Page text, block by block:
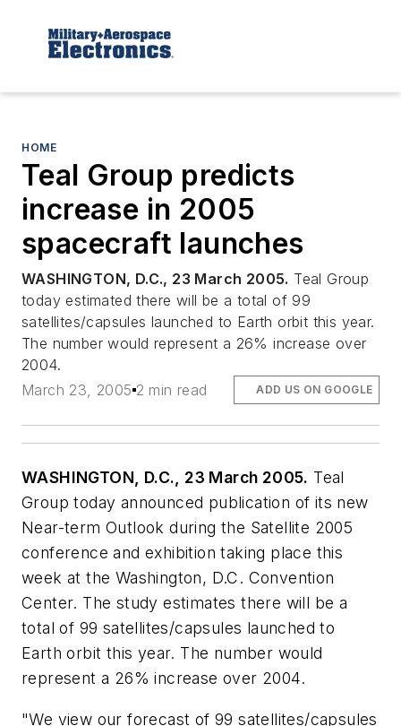
HOME
Teal Group predicts
increase in 2005
spacecraft launches
WASHINGTON, D.C., 23 March 2005. Teal Group
today estimated there will be a total of 99
satellites/capsules launched to Earth orbit this year.
The number would represent a 26% increase over
2004.
March 23, 2005 2 min read ADD US ON GOOGLE
WASHINGTON, D.C., 23 March 2005. Teal
Group today announced publication of its new
Near-term Outlook during the Satellite 2005
conference and exhibition taking place this
week at the Washington, D.C. Convention
Center. The study estimates there will be a
total of 99 satellites/capsules launched to
Earth orbit this year. The number would
represent a 26% increase over 2004.
"We view our forecast of 99 satellites/capsules